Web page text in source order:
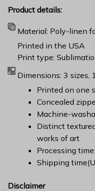
Product details:
Material: Poly-linen
Printed in the USA
Print type:
Dimensions: 3
Printed on one
Concealed
Machine-
Distinct
works of art
Processing
Shipping
Disclaimer